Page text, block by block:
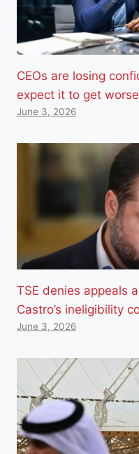
CEOs are losing
expect it to get
June 3, 2026
TSE denies appeals
Castro’s ineligibility
June 3, 2026